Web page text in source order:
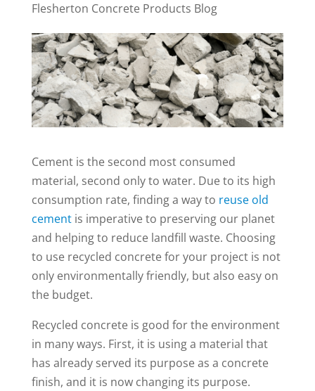
Flesherton Concrete Products Blog
Cement is the second most consumed
material, second only to water. Due to its high
consumption rate, finding a way to reuse old
cementis imperative to preserving our planet
and helping to reduce landfill waste. Choosing
to use recycled concrete for your project is not
only environmentally friendly, but also easy on
the budget.
Recycled concrete is good for the environment
in many ways. First, it is using a material that
has already served its purpose as a concrete
finish, and it is now changing its purpose.